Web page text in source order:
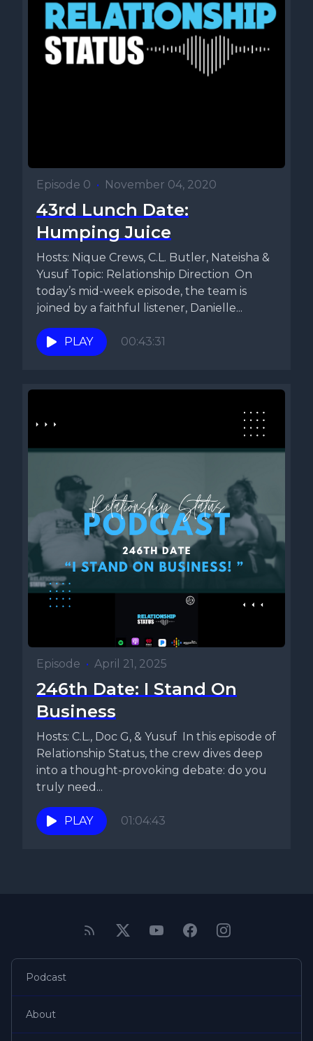
Episode 0 • November 04, 2020
43rd Lunch Date:
Humping Juice
Hosts: Nique Crews, C.L. Butler, Nateisha &
Yusuf Topic: Relationship Direction On
today’s mid-week episode, the team is
joined by a faithful listener, Danielle...
PLAY 00:43:31
Episode • April 21, 2025
246th Date: I Stand On
Business
Hosts: C.L., Doc G, & Yusuf In this episode of
Relationship Status, the crew dives deep
into a thought-provoking debate: do you
truly need...
PLAY 01:04:43
Podcast
About